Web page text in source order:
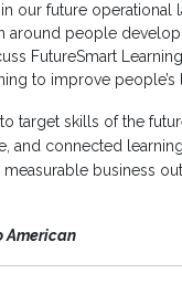
our future operational
around people
FutureSmart
to improve people’s
target skills of the
and connected
business
American